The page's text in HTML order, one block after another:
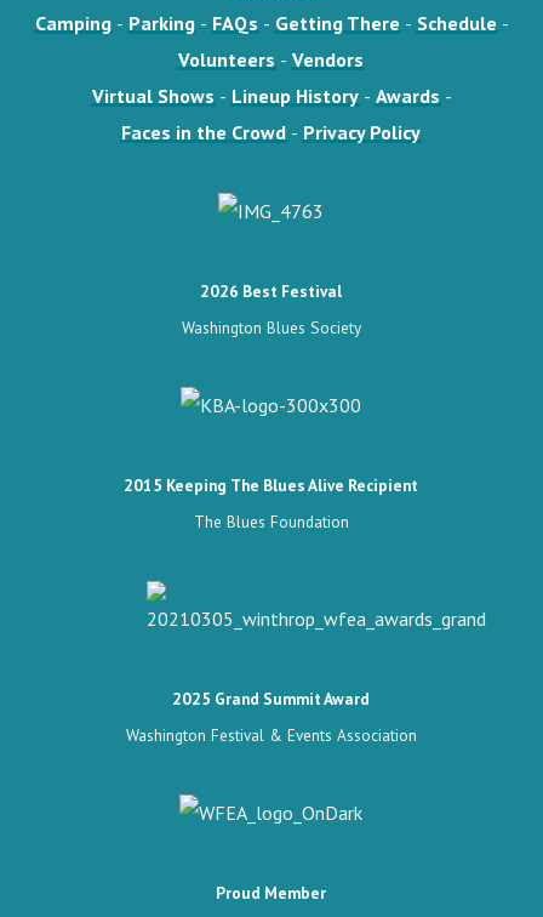
Camping - Parking - FAQs - Getting There - Schedule -
Volunteers - Vendors
Virtual Shows - Lineup History - Awards -
Faces in the Crowd - Privacy Policy
2026 Best Festival
Washington Blues Society
2015 Keeping The Blues Alive Recipient
The Blues Foundation
2025 Grand Summit Award
Washington Festival & Events Association
Proud Member